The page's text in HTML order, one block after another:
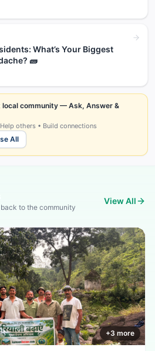
What’s Your Biggest
🧱
local community — Ask, Answer &
others • Build connections
All
to the community
View All
+3 more